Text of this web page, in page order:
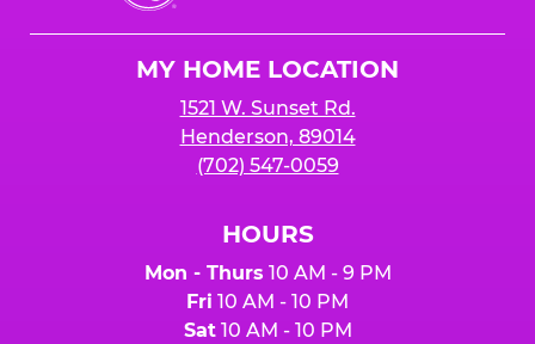
Cheese
MY HOME LOCATION
1521 W. Sunset Rd.
Henderson, 89014
(702) 547-0059
HOURS
Mon - Thurs 10 AM - 9 PM
Fri 10 AM - 10 PM
Sat10 AM - 10 PM